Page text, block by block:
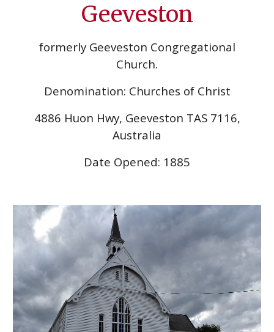
Geeveston
formerly Geeveston Congregational
Church.
Denomination: Churches of Christ
4886 Huon Hwy, Geeveston TAS 7116,
Australia
Date Opened: 1885